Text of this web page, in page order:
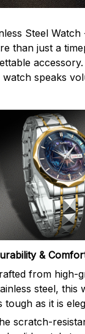
Steel
than just a
speaks
&
from high-
steel, this
tough as it is
scratch-